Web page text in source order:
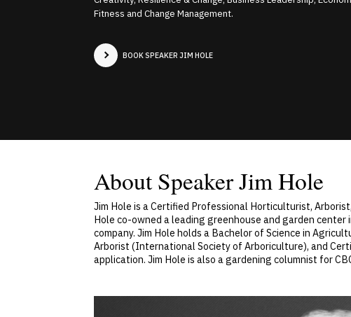
Fitness and Change Management.
BOOK SPEAKER JIM HOLE
About Speaker Jim Hole
Jim Hole is a Certified Professional Horticulturist,
Hole co-owned a leading greenhouse and garden
company. Jim Hole holds a Bachelor of Science in
Arborist (International Society of Arboriculture), and
application. Jim Hole is also a gardening columnist for